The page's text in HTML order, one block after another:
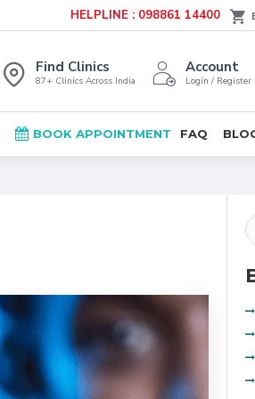
HELPLINE : 098861 14400
Find Clinics
87+ Clinics Across India
Account
Login / Register
BOOK APPOINTMENT FAQ